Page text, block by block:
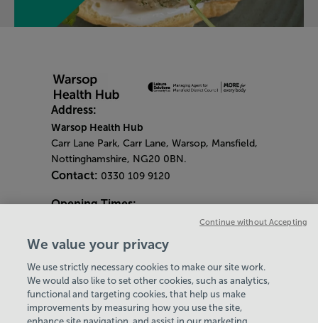
Address:
Warsop Health Hub
Carr Lane Park, Carr Lane, Warsop, Mansfield,
Nottinghamshire, NG20 0BN.
Contact: 0330 109 9120
Opening Times:
Monday - Friday
- 6.30am - 9pm
Saturday & Sunday - 8am - 5pm
Bank Holiday Opening Hours
Gym Quieter Hours
Every Thursday 1.30pm - 3.30pm
We value your privacy
We use strictly necessary cookies to make our site work.
We would also like to set other cookies, such as analytics,
functional and targeting cookies, that help us make
improvements by measuring how you use the site,
Continue without Accepting